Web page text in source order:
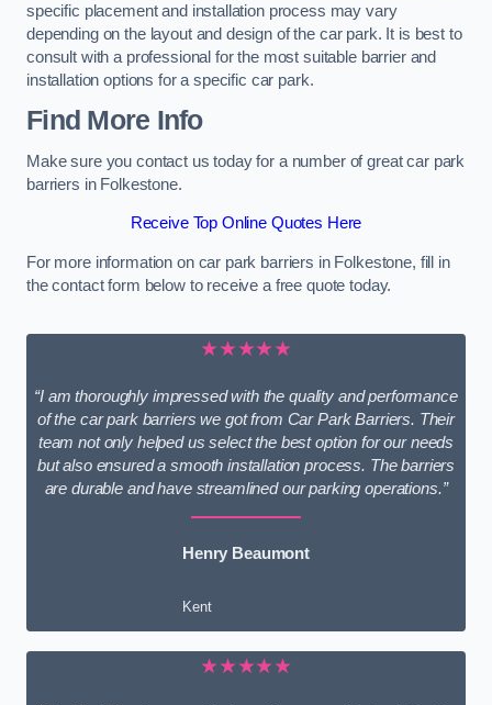
specific placement and installation process may vary
depending on the layout and design of the car park. It is best to
consult with a professional for the most suitable barrier and
installation options for a specific car park.
Find More Info
Make sure you contact us today for a number of great car park
barriers in Folkestone.
Receive Top Online Quotes Here
For more information on car park barriers in Folkestone, fill in
the contact form below to receive a free quote today.
★★★★★
“I am thoroughly impressed with the quality and performance
of the car park barriers we got from Car Park Barriers. Their
team not only helped us select the best option for our needs
but also ensured a smooth installation process. The barriers
are durable and have streamlined our parking operations.”
Henry Beaumont
Kent
★★★★★